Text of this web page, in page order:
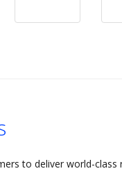
to deliver world-